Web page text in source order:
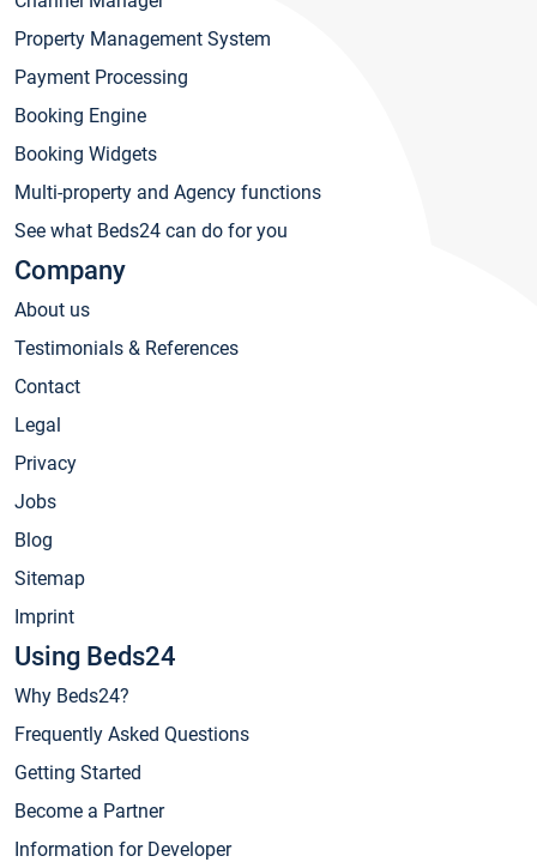
Property Management System
Payment Processing
Booking Engine
Booking Widgets
Multi-property and Agency functions
See what Beds24 can do for you
Company
About us
Testimonials & References
Contact
Legal
Privacy
Jobs
Blog
Sitemap
Imprint
Using Beds24
Why Beds24?
Frequently Asked Questions
Getting Started
Become a Partner
Information for Developer